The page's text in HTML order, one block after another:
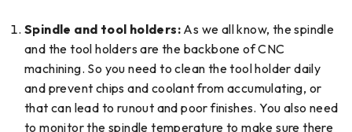
Spindle and tool holders: As we all know, the spindle
and the tool holders are the backbone of CNC
machining. So you need to clean the tool holder daily
and prevent chips and coolant from accumulating, or
that can lead to runout and poor finishes. You also need
to monitor the spindle temperature to make sure there